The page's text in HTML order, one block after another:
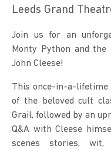
Leeds Grand
Join us for an
Monty Python and
John Cleese!
This once-in-a-lifetime
of the beloved cult
Grail, followed by an
Q&A with Cleese
scenes stories,